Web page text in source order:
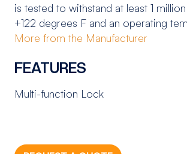
is tested to withstand at least 1
+122 degrees F and an operating
More from the Manufacturer
FEATURES
Multi-function Lock